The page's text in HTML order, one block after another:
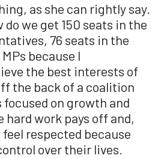
as she can rightly say.
do we get 150 seats in the
76 seats in the
because I
the best interests of
the back of a coalition
on growth and
work pays off and,
respected because
over their lives.